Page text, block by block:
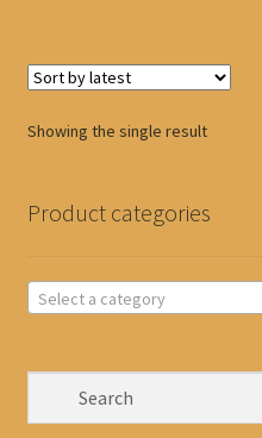
Showing the single result
Product categories
Select a category